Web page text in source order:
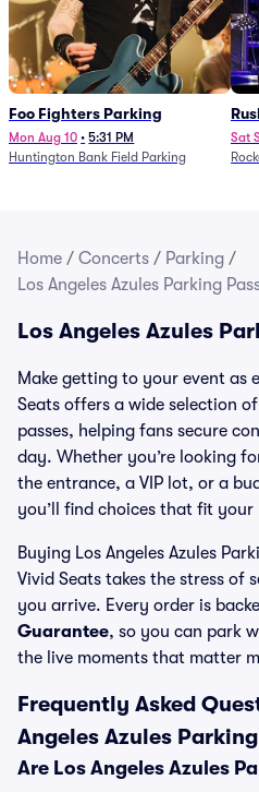
Foo Fighters Parking
Mon Aug 10 • 5:31 PM
Huntington Bank Field Parking
Sat
Home / Concerts / Parking /
Los Angeles Azules Parking
Los Angeles Azules
Make getting to your event as
Seats offers a wide selection
passes, helping fans secure
day. Whether you’re looking
the entrance, a VIP lot, or a
you’ll find choices that fit
Buying Los Angeles Azules
Vivid Seats takes the stress of
you arrive. Every order is
Guarantee, so you can park
the live moments that matter
Frequently Asked
Angeles Azules
Are Los Angeles Azules